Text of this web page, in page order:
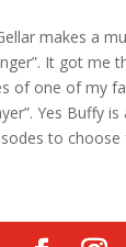
makes a
It got me
of one of my
Yes Buffy
to choose